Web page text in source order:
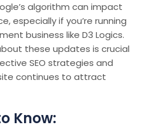
algorithm can impact
especially if you’re running
business like D3 Logics.
these updates is crucial
SEO strategies and
continues to attract
Know: